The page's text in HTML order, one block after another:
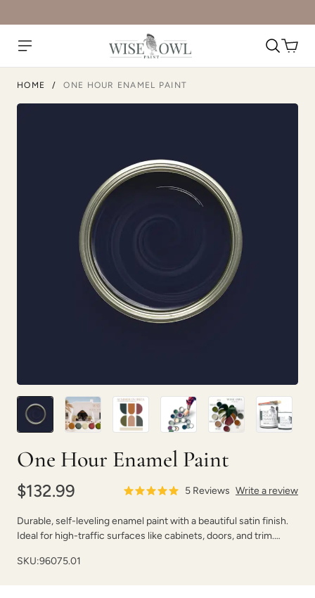
HOME / ONE HOUR ENAMEL PAINT
One Hour Enamel Paint
$132.99 5 Reviews Write a review
Durable, self-leveling enamel paint with a beautiful satin finish.
Ideal for high-traffic surfaces like cabinets, doors, and trim.
SKU:96075.01
Dark Mahogany Daydream
Dijon
Earthen Ash Fauna